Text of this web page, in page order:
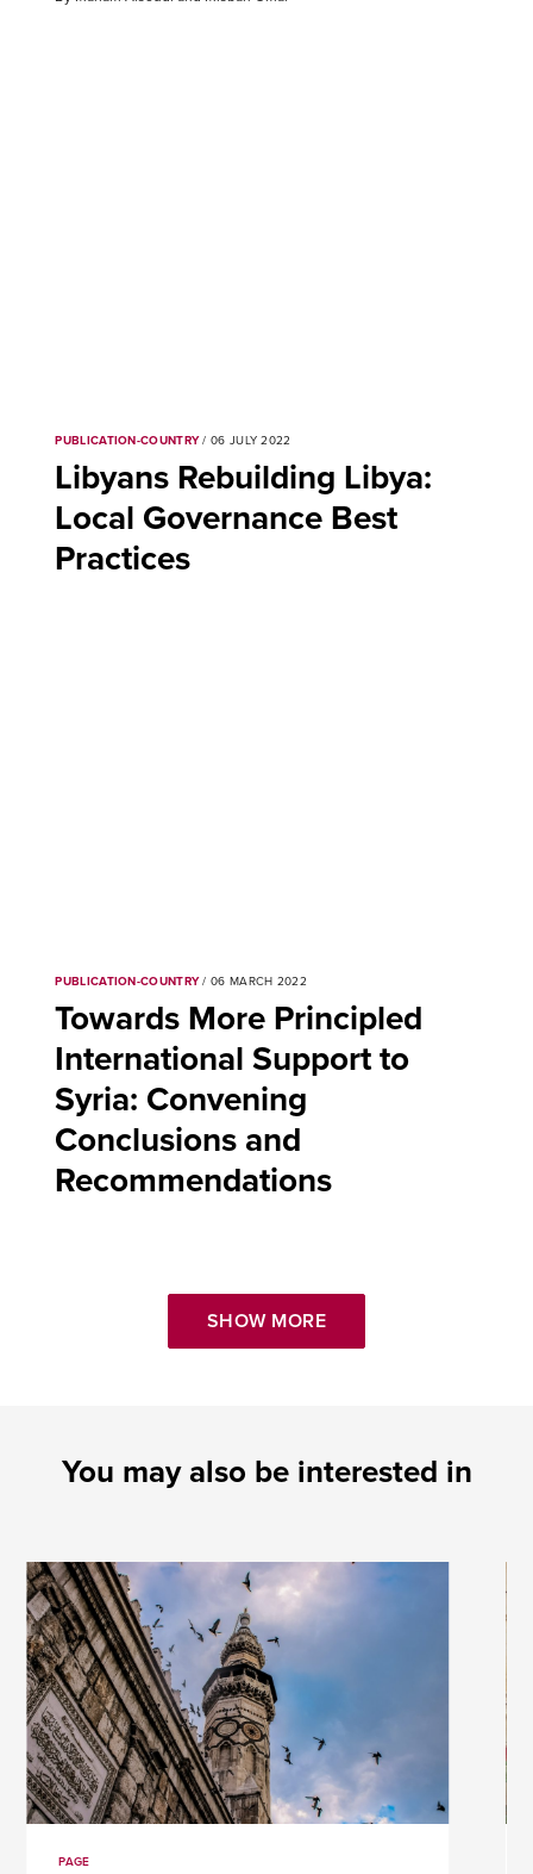
PUBLICATION-COUNTRY/ 06 JULY 2022
Libyans Rebuilding Libya:
Local Governance Best
Practices
PUBLICATION-COUNTRY/ 06 MARCH 2022
Towards More Principled
International Support to
Syria: Convening
Conclusions and
Recommendations
SHOW MORE
You may also be interested in
PAGE